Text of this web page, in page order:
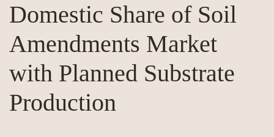
Domestic Share of Soil
Amendments Market
with Planned Substrate
Production